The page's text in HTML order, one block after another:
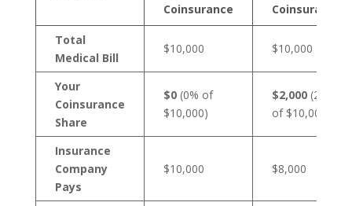
Coinsurance
Coinsurance
Total
Medical Bill
$10,000 $10,000
Your
Coinsurance
Share
$0(0% of
$10,000)
$2,000(20%
of $10,000)
Insurance
Company
Pays
$10,000 $8,000